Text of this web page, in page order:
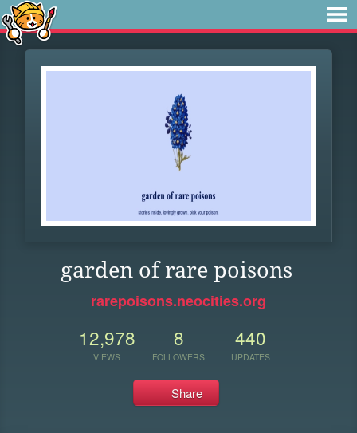
garden of rare poisons
rarepoisons.neocities.org
12,978
VIEWS
8
FOLLOWERS
440
UPDATES
Share